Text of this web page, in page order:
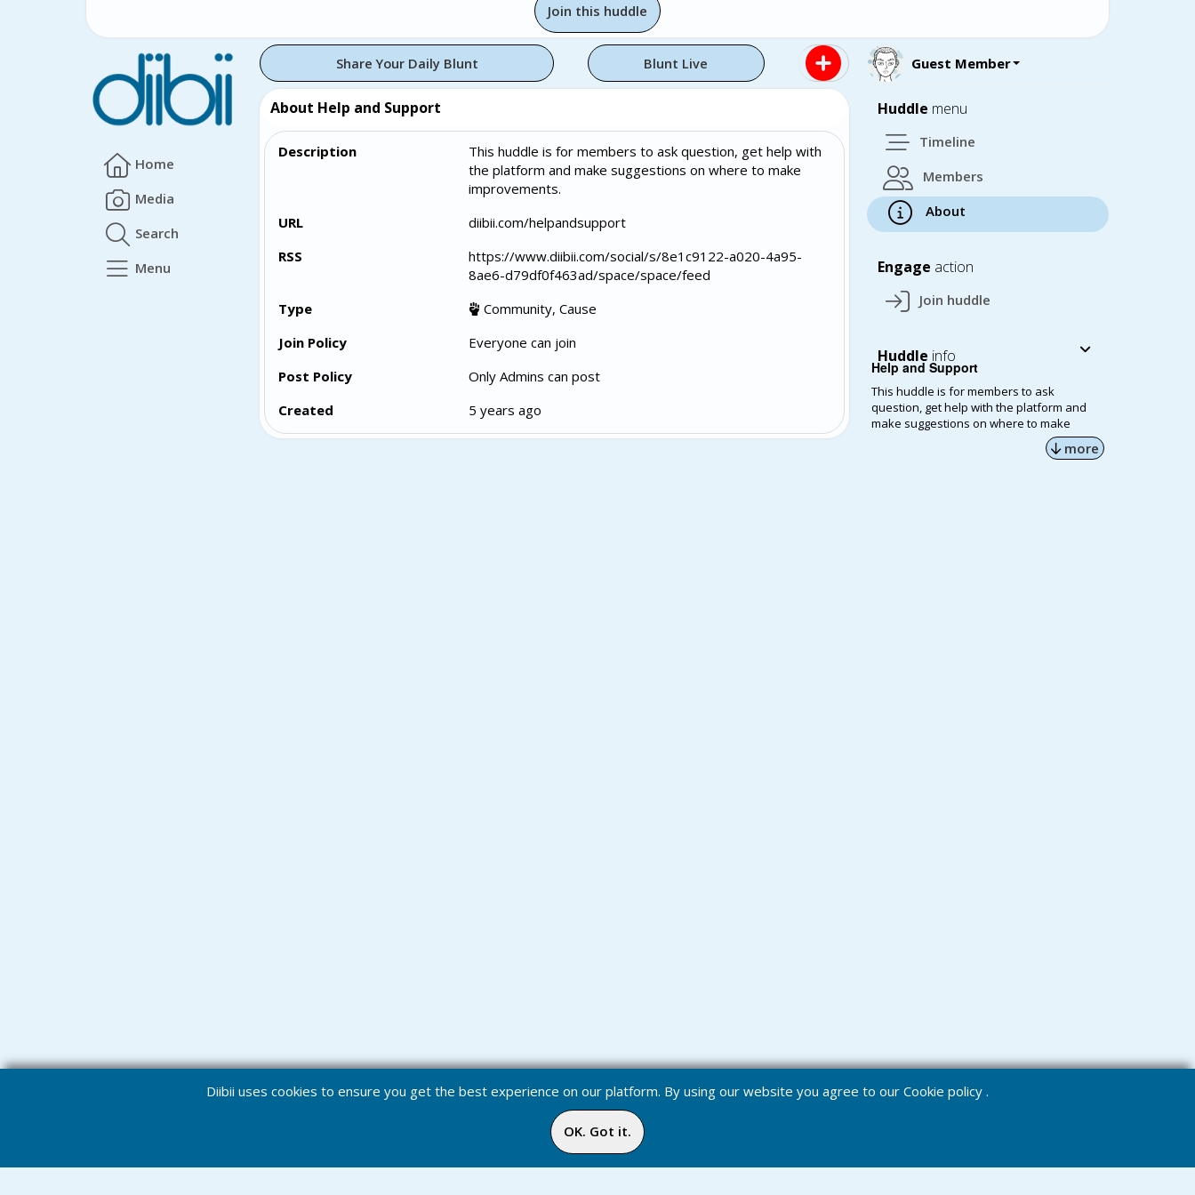
Join this huddle
Home
Media
Search
Menu
Share Your Daily Blunt Blunt Live
About Help and Support
Description
This huddle is for members to ask question, get help with
the platform and make suggestions on where to make
improvements.
URL
diibii.com/helpandsupport
RSS
https://www.diibii.com/social/s/8e1c9122-a020-4a95-
8ae6-d79df0f463ad/space/space/feed
Type
Community, Cause
Join Policy
Everyone can join
Post Policy
Only Admins can post
Created
5 years ago
Guest Member
Huddle menu
Timeline
Members
About
Engage action
Join huddle
Huddle info
Help and Support
This huddle is for members to ask
question, get help with the platform and
make suggestions on where to make
more
Diibii uses cookies to ensure you get the best experience on our platform. By using our website you agree to our Cookie policy .
OK. Got it.